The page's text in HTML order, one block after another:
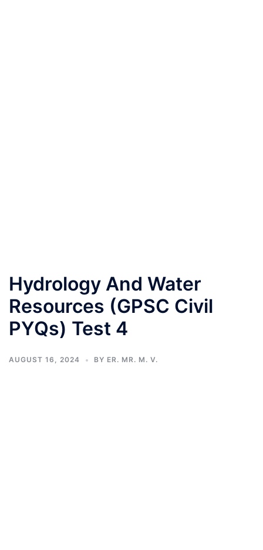
Hydrology And Water
Resources (GPSC Civil
PYQs) Test 4
AUGUST 16, 2024 BY ER. MR. M. V.